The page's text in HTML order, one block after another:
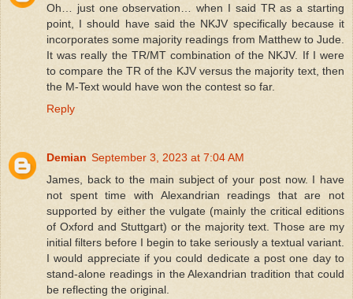
Oh… just one observation… when I said TR as a starting
point, I should have said the NKJV specifically because it
incorporates some majority readings from Matthew to Jude.
It was really the TR/MT combination of the NKJV. If I were
to compare the TR of the KJV versus the majority text, then
the M-Text would have won the contest so far.
Reply
Demian September 3, 2023 at 7:04 AM
James, back to the main subject of your post now. I have
not spent time with Alexandrian readings that are not
supported by either the vulgate (mainly the critical editions
of Oxford and Stuttgart) or the majority text. Those are my
initial filters before I begin to take seriously a textual variant.
I would appreciate if you could dedicate a post one day to
stand-alone readings in the Alexandrian tradition that could
be reflecting the original.